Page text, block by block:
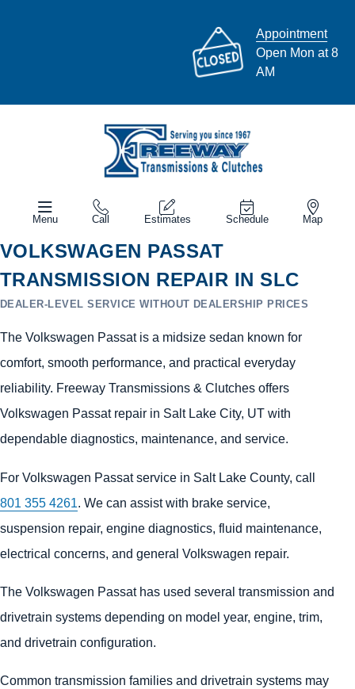
Appointment
Open Mon at 8
AM
Menu Call Estimates Schedule Map
VOLKSWAGEN PASSAT
TRANSMISSION REPAIR IN SLC
DEALER-LEVEL SERVICE WITHOUT DEALERSHIP PRICES
The Volkswagen Passat is a midsize sedan known for
comfort, smooth performance, and practical everyday
reliability. Freeway Transmissions & Clutches offers
Volkswagen Passat repair in Salt Lake City, UT with
dependable diagnostics, maintenance, and service.
For Volkswagen Passat service in Salt Lake County, call
801 355 4261. We can assist with brake service,
suspension repair, engine diagnostics, fluid maintenance,
electrical concerns, and general Volkswagen repair.
The Volkswagen Passat has used several transmission and
drivetrain systems depending on model year, engine, trim,
and drivetrain configuration.
Common transmission families and drivetrain systems may